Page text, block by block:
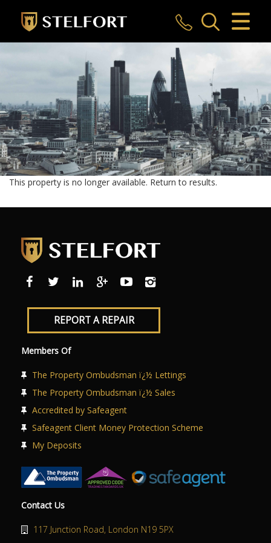
CLOSE MENU
HOME
SALES
LETTINGS
COMMERCIAL
INVESTMENTS
REGISTER
ABOUT US
CONTACT US
This property is no longer available. Return to results.
REPORT A REPAIR
Members Of
The Property Ombudsman ï¿½ Lettings
The Property Ombudsman ï¿½ Sales
Accredited by Safeagent
Safeagent Client Money Protection Scheme
My Deposits
Contact Us
117 Junction Road, London N19 5PX